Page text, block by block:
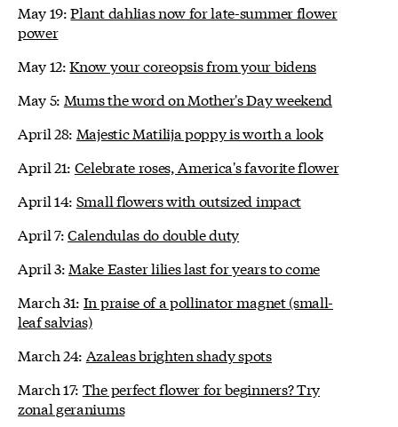
May 19:Plant dahlias now for late-summer flower
power
May 12:Know your coreopsis from your bidens
May 5: Mums the word on Mother's Day weekend
April 28: Majestic Matilija poppy is worth a look
April 21: Celebrate roses, America's favorite flower
April 14: Small flowers with outsized impact
April 7:Calendulas do double duty
April 3: Make Easter lilies last for years to come
March 31: In praise of a pollinator magnet (small-
leaf salvias)
March 24: Azaleas brighten shady spots
March 17: The perfect flower for beginners? Try
zonal geraniums